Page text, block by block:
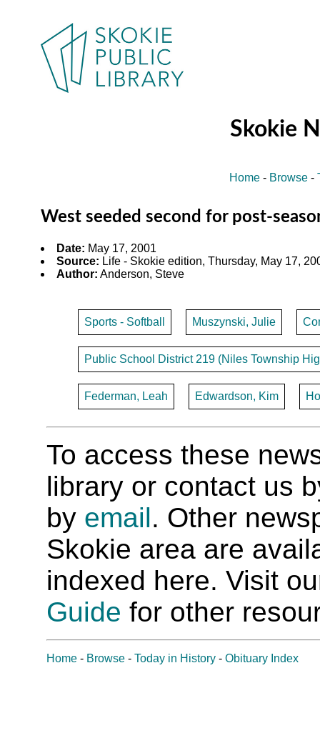
Skokie
Home - Browse -
West seeded second for post-
Date: May 17, 2001
Source: Life - Skokie edition, Thursday, May 17,
Author: Anderson, Steve
Sports - Softball Muszynski, Julie
Public School District 219 (Niles Township
Federman, Leah Edwardson, Kim
To access these
library or contact us
by email. Other
Skokie area are
indexed here. Visit
Guide for other
Home - Browse - Today in History - Obituary Index